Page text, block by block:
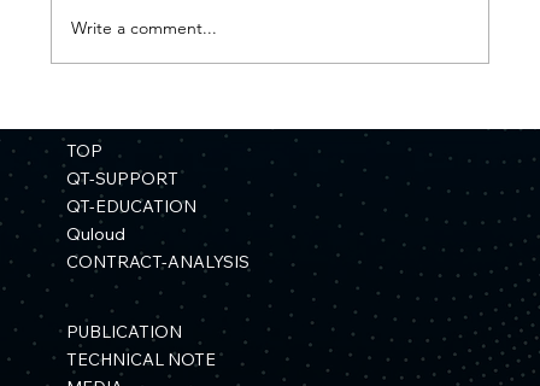
Materials Simulation Platform Using
Quantum Computers" Selected for a
NEDO Project
Write a comment...
TOP
QT-SUPPORT
QT-EDUCATION
Quloud
CONTRACT-ANALYSIS
PUBLICATION
TECHNICAL NOTE